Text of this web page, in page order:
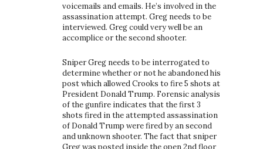
voicemails and emails. He’s involved in the
assassination attempt. Greg needs to be
interviewed. Greg could very well be an
accomplice or the second shooter.
Sniper Greg needs to be interrogated to
determine whether or not he abandoned his
post which allowed Crooks to fire 5 shots at
President Donald Trump. Forensic analysis
of the gunfire indicates that the first 3
shots fired in the attempted assassination
of Donald Trump were fired by an second
and unknown shooter. The fact that sniper